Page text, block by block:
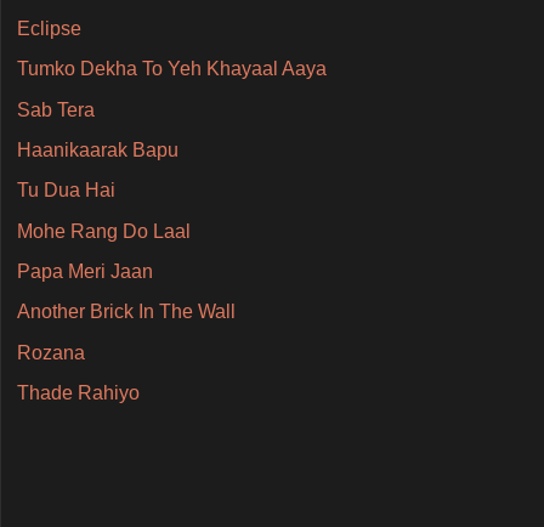
Eclipse
Tumko Dekha To Yeh Khayaal Aaya
Sab Tera
Haanikaarak Bapu
Tu Dua Hai
Mohe Rang Do Laal
Papa Meri Jaan
Another Brick In The Wall
Rozana
Thade Rahiyo